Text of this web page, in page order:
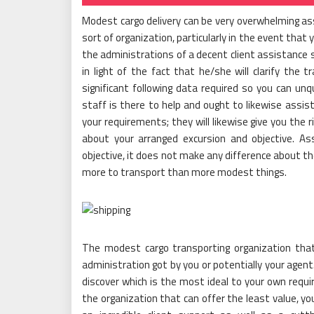
Modest cargo delivery can be very overwhelming
sort of organization, particularly in the event that
the administrations of a decent client assistance
in light of the fact that he/she will clarify the
significant following data required so you can
staff is there to help and ought to likewise
your requirements; they will likewise give you
about your arranged excursion and objective.
objective, it does not make any difference about
more to transport than more modest things.
The modest cargo transporting organization
administration got by you or potentially your
discover which is the most ideal to your own
the organization that can offer the least value,